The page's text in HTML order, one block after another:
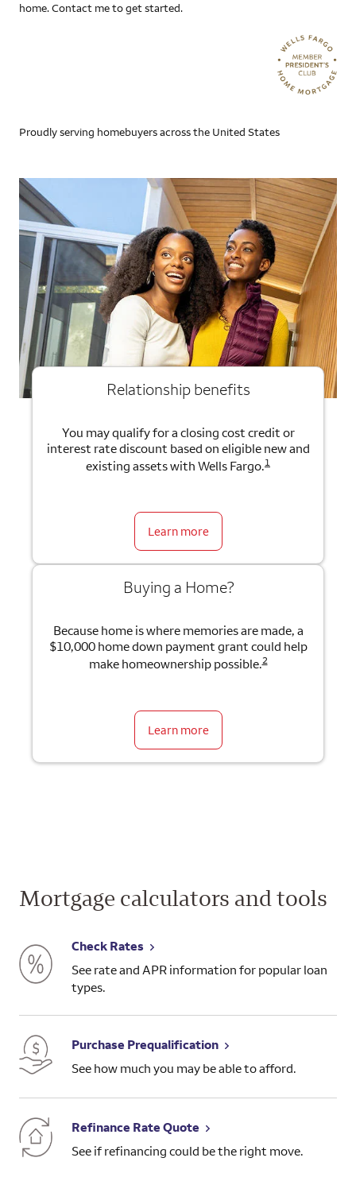
home. Contact me to get started.
Proudly serving homebuyers across the United States
Relationship benefits
You may qualify for a closing cost credit or
interest rate discount based on eligible new and
existing assets with Wells Fargo.1
Learn more
Buying a Home?
Because home is where memories are made, a
$10,000 home down payment grant could help
make homeownership possible.2
Learn more
Mortgage calculators and tools
Check Rates
See rate and APR information for popular loan
types.
Purchase Prequalification
See how much you may be able to afford.
Refinance Rate Quote
See if refinancing could be the right move.